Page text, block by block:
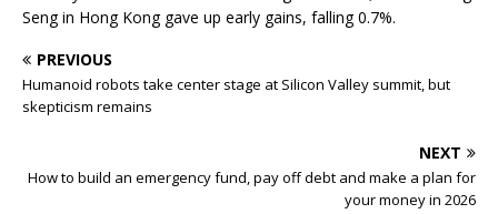
Seng in Hong Kong gave up early gains, falling 0.7%.
PREVIOUS
Humanoid robots take center stage at Silicon Valley summit, but
skepticism remains
NEXT
How to build an emergency fund, pay off debt and make a plan for
your money in 2026